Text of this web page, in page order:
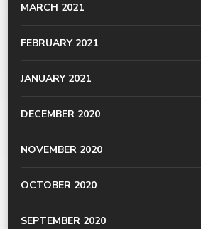
MARCH 2021
FEBRUARY 2021
JANUARY 2021
DECEMBER 2020
NOVEMBER 2020
OCTOBER 2020
SEPTEMBER 2020